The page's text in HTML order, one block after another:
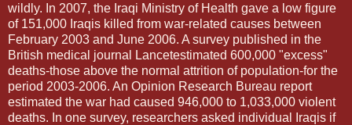
wildly. In 2007, the Iraqi Ministry of Health gave a low figure
of 151,000 Iraqis killed from war-related causes between
February 2003 and June 2006. A survey published in the
British medical journal Lancetestimated 600,000 "excess"
deaths-those above the normal attrition of population-for the
period 2003-2006. An Opinion Research Bureau report
estimated the war had caused 946,000 to 1,033,000 violent
deaths. In one survey, researchers asked individual Iraqis if